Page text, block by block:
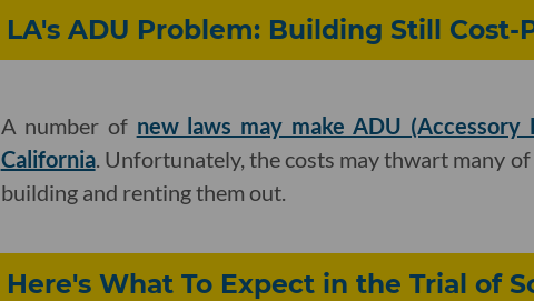
LA's ADU Problem: Building Still
A number of new laws may make ADU
California. Unfortunately, the costs may thwart many
building and renting them out.
Here's What To Expect in the Trial of